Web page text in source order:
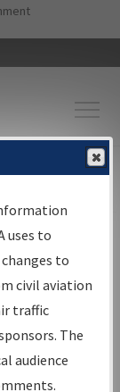
Information
uses to
to
civil aviation
traffic
The
audience